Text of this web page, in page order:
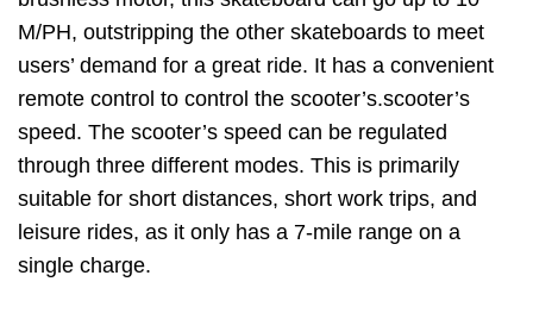
M/PH, outstripping the other skateboards to meet
users’ demand for a great ride. It has a convenient
remote control to control the scooter’s.scooter’s
speed. The scooter’s speed can be regulated
through three different modes. This is primarily
suitable for short distances, short work trips, and
leisure rides, as it only has a 7-mile range on a
single charge.